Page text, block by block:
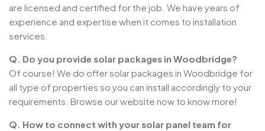
are licensed and certified for the job. We have years of
experience and expertise when it comes to installation
services.
Q. Do you provide solar packages in Woodbridge?
Of course! We do offer solar packages in Woodbridge for
all type of properties so you can install accordingly to your
requirements. Browse our website now to know more!
Q. How to connect with your solar panel team for